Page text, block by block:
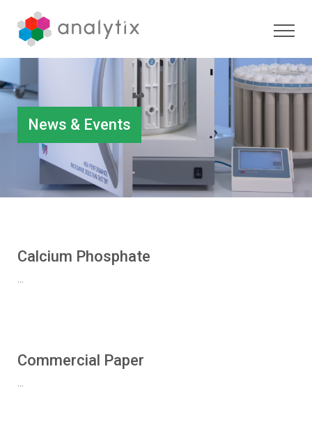
News & Events
Calcium Phosphate
...
Commercial Paper
...